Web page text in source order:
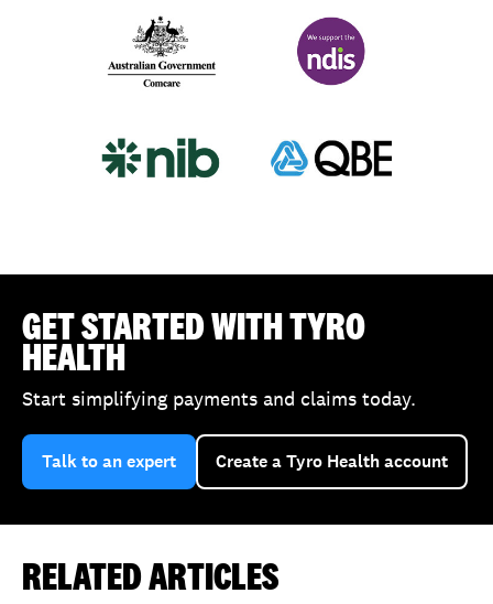
GET STARTED WITH TYRO
HEALTH
Start simplifying payments and claims today.
Talk to an expert Create a Tyro Health account
RELATED ARTICLES